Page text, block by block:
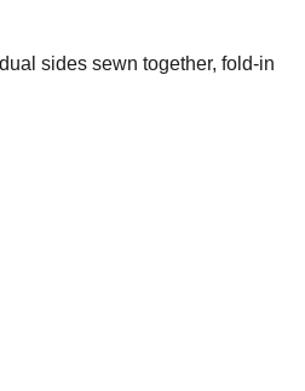
sides sewn together, fold-in